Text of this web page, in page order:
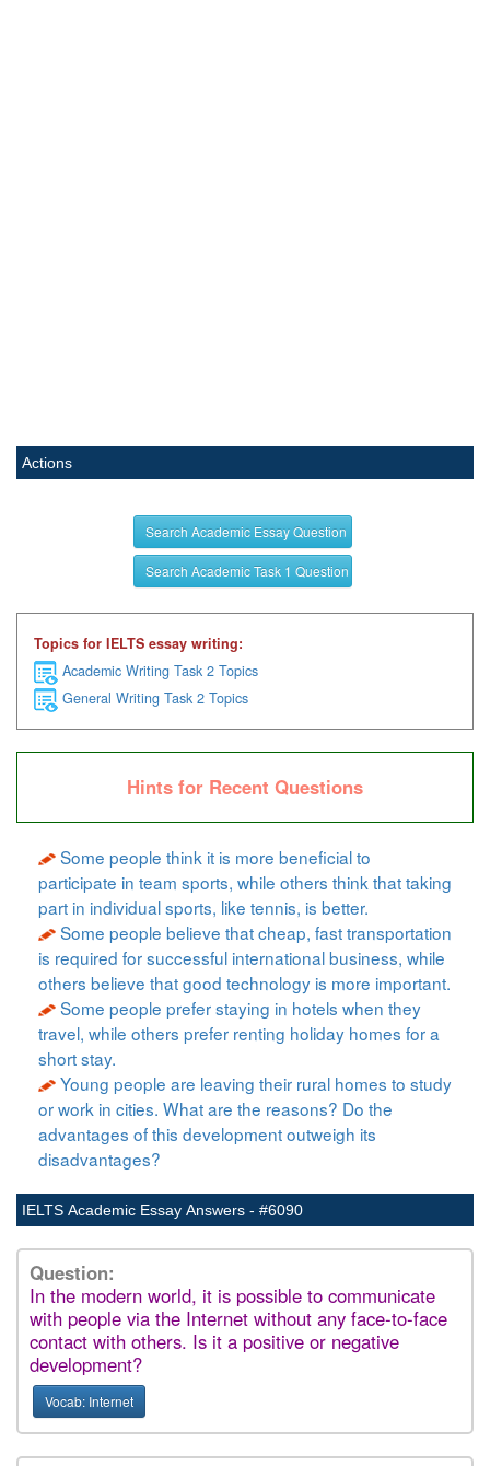
Actions
Search Academic Essay Question
Search Academic Task 1 Question
Topics for IELTS essay writing:
Academic Writing Task 2 Topics
General Writing Task 2 Topics
Hints for Recent Questions
Some people think it is more beneficial to
participate in team sports, while others think that taking
part in individual sports, like tennis, is better.
Some people believe that cheap, fast transportation
is required for successful international business, while
others believe that good technology is more important.
Some people prefer staying in hotels when they
travel, while others prefer renting holiday homes for a
short stay.
Young people are leaving their rural homes to study
or work in cities. What are the reasons? Do the
advantages of this development outweigh its
disadvantages?
IELTS Academic Essay Answers - #6090
Question:
In the modern world, it is possible to communicate
with people via the Internet without any face-to-face
contact with others. Is it a positive or negative
development?
Vocab: Internet